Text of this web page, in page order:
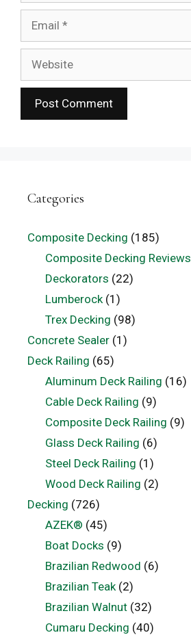
Categories
Composite Decking (185)
Composite Decking Reviews
Deckorators (22)
Lumberock(1)
Trex Decking (98)
Concrete Sealer (1)
Deck Railing (65)
Aluminum Deck Railing (16)
Cable Deck Railing (9)
Composite Deck Railing (9)
Glass Deck Railing (6)
Steel Deck Railing (1)
Wood Deck Railing (2)
Decking (726)
AZEK® (45)
Boat Docks (9)
Brazilian Redwood (6)
Brazilian Teak(2)
Brazilian Walnut(32)
Cumaru Decking (40)